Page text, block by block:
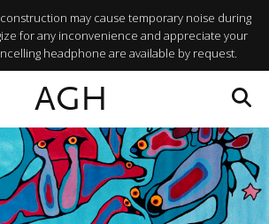
may cause temporary noise during
for any inconvenience and appreciate your
headphone are available by request.
AGH